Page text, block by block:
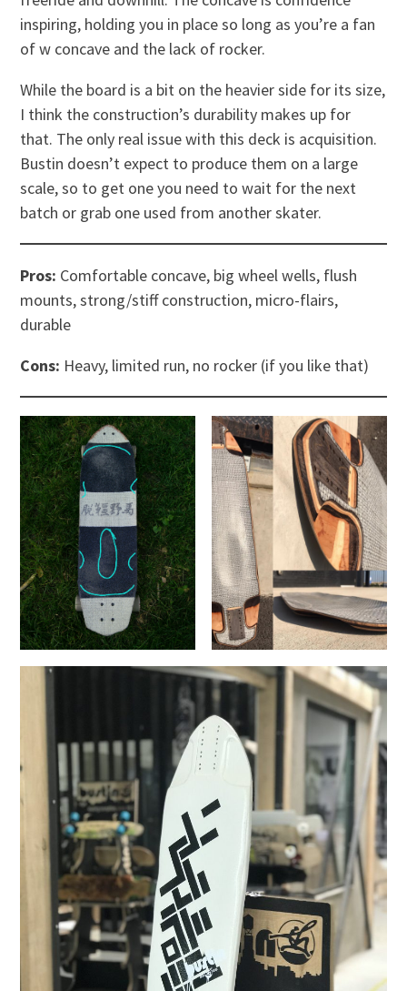
inspiring, holding you in place so long as you’re a fan
of w concave and the lack of rocker.
While the board is a bit on the heavier side for its size,
I think the construction’s durability makes up for
that. The only real issue with this deck is acquisition.
Bustin doesn’t expect to produce them on a large
scale, so to get one you need to wait for the next
batch or grab one used from another skater.
Pros: Comfortable concave, big wheel wells, flush
mounts, strong/stiff construction, micro-flairs,
durable
Cons: Heavy, limited run, no rocker (if you like that)